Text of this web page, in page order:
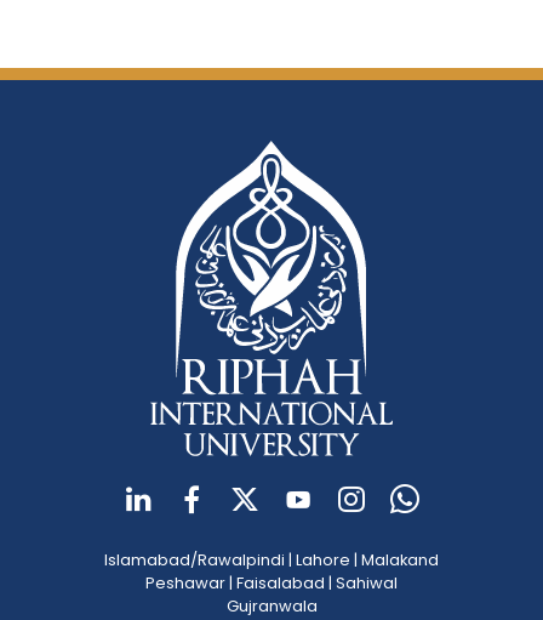
Islamabad/Rawalpindi | Lahore | Malakand
Peshawar| Faisalabad | Sahiwal
Gujranwala